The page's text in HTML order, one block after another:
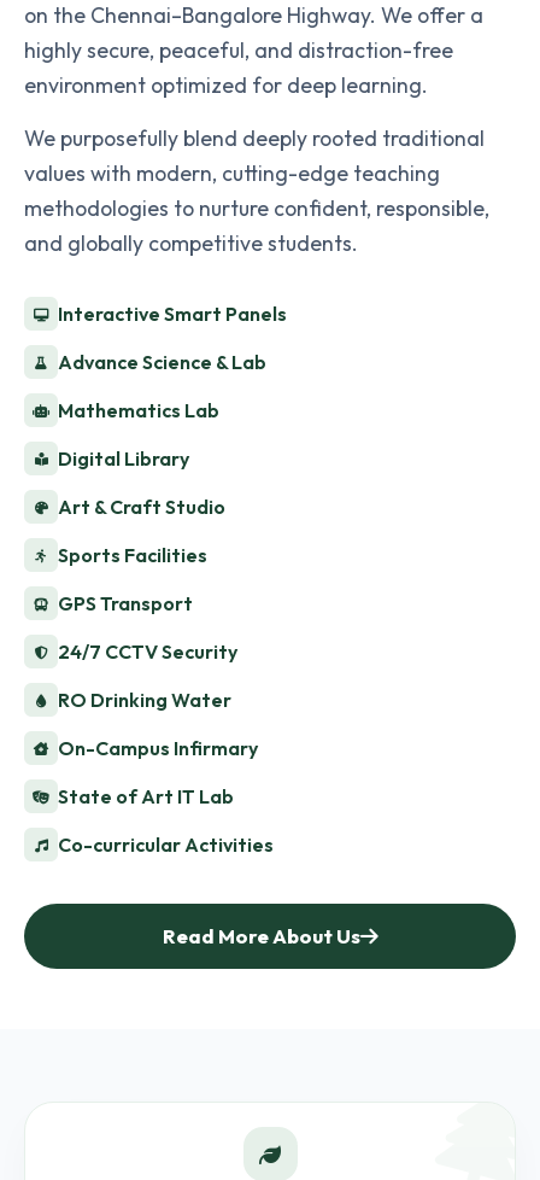
on the Chennai–Bangalore Highway. We offer a
highly secure, peaceful, and distraction-free
environment optimized for deep learning.
We purposefully blend deeply rooted traditional
values with modern, cutting-edge teaching
methodologies to nurture confident, responsible,
and globally competitive students.
Interactive Smart Panels
Advance Science & Lab
Mathematics Lab
Digital Library
Art & Craft Studio
Sports Facilities
GPS Transport
24/7 CCTV Security
RO Drinking Water
On-Campus Infirmary
State of Art IT Lab
Co-curricular Activities
Read More About Us